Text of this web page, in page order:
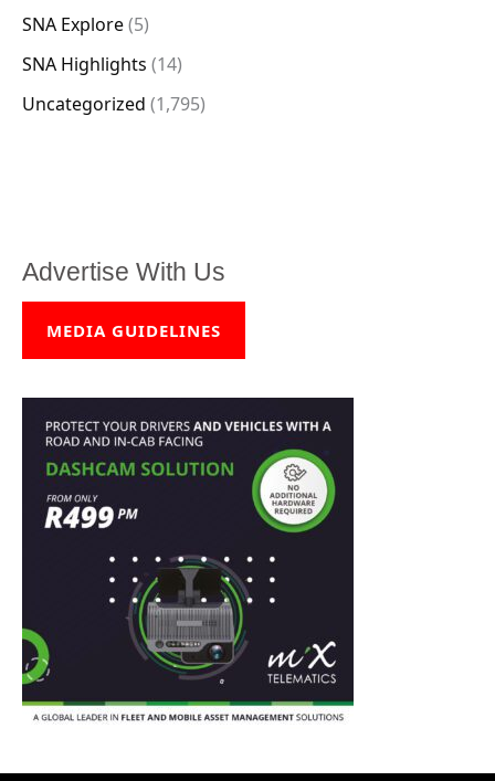
SNA Explore(5)
SNA Highlights (14)
Uncategorized (1,795)
Advertise With Us
MEDIA GUIDELINES